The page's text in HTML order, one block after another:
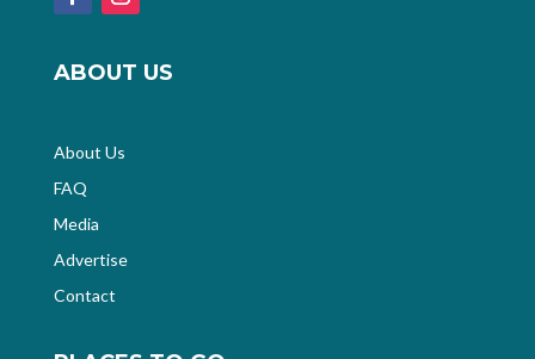
ABOUT US
About Us
FAQ
Media
Advertise
Contact